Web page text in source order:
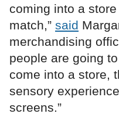
coming into a
match,” said
merchandising
people are going
come into a store,
sensory
screens.”